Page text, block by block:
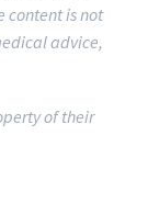
content is not
advice,
of their